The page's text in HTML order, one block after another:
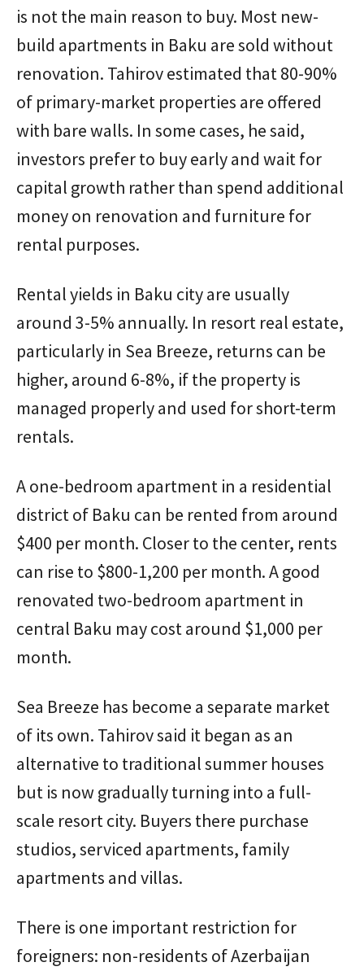
is not the main reason to buy. Most new-
build apartments in Baku are sold without
renovation. Tahirov estimated that 80-90%
of primary-market properties are offered
with bare walls. In some cases, he said,
investors prefer to buy early and wait for
capital growth rather than spend additional
money on renovation and furniture for
rental purposes.
Rental yields in Baku city are usually
around 3-5% annually. In resort real estate,
particularly in Sea Breeze, returns can be
higher, around 6-8%, if the property is
managed properly and used for short-term
rentals.
A one-bedroom apartment in a residential
district of Baku can be rented from around
$400 per month. Closer to the center, rents
can rise to $800-1,200 per month. A good
renovated two-bedroom apartment in
central Baku may cost around $1,000 per
month.
Sea Breeze has become a separate market
of its own. Tahirov said it began as an
alternative to traditional summer houses
but is now gradually turning into a full-
scale resort city. Buyers there purchase
studios, serviced apartments, family
apartments and villas.
There is one important restriction for
foreigners: non-residents of Azerbaijan